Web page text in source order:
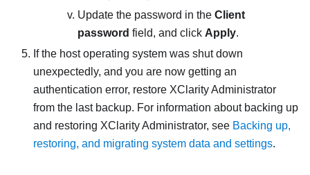
Update the password in the Client
password field, and click Apply.
If the host operating system was shut down
unexpectedly, and you are now getting an
authentication error, restore XClarity Administrator
from the last backup. For information about backing up
and restoring XClarity Administrator, see Backing up,
restoring, and migrating system data and settings.